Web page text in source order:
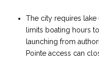
The city requires lake
limits boating hours
launching from
Pointe access can